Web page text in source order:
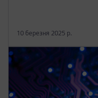
10 березня 2025 р.